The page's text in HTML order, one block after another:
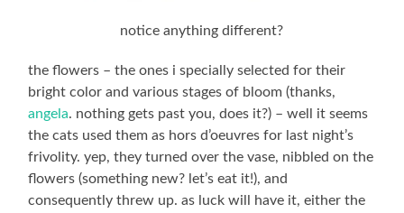
notice anything different?
the flowers – the ones i specially selected for their
bright color and various stages of bloom (thanks,
angela. nothing gets past you, does it?) – well it seems
the cats used them as hors d’oeuvres for last night’s
frivolity. yep, they turned over the vase, nibbled on the
flowers (something new? let’s eat it!), and
consequently threw up. as luck will have it, either the